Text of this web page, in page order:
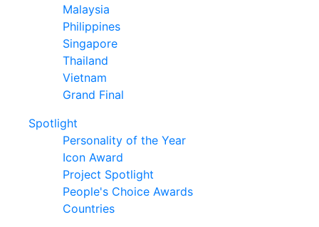
Malaysia
Philippines
Singapore
Thailand
Vietnam
Grand Final
Spotlight
Personality of the Year
Icon Award
Project Spotlight
People's Choice Awards
Countries